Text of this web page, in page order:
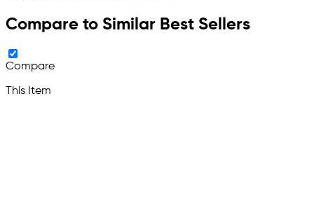
Compare to Similar Best Sellers
Compare
This Item